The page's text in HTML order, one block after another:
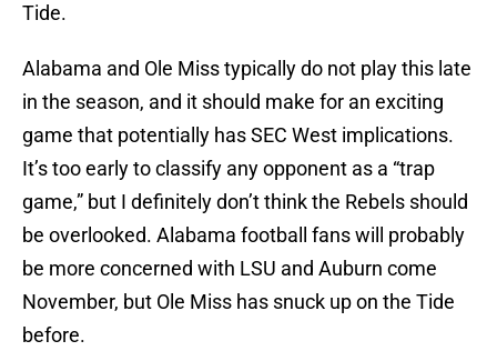
Tide.
Alabama and Ole Miss typically do not play this late
in the season, and it should make for an exciting
game that potentially has SEC West implications.
It’s too early to classify any opponent as a “trap
game,” but I definitely don’t think the Rebels should
be overlooked. Alabama football fans will probably
be more concerned with LSU and Auburn come
November, but Ole Miss has snuck up on the Tide
before.